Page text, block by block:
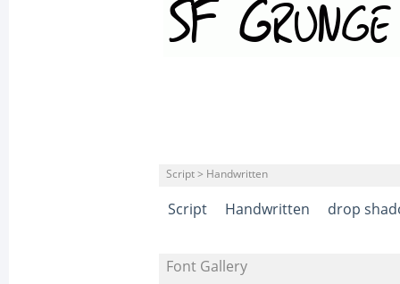
Script > Handwritten
Script Handwritten drop
Font Gallery